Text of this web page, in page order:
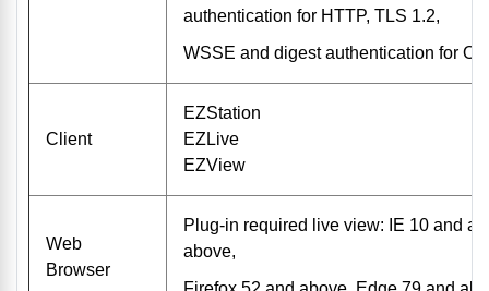
authentication for HTTP, TLS 1.2,
WSSE and digest authentication for
Client
EZStation
EZLive
EZView
Web
Browser
Plug-in required live view: IE 10 and
above,